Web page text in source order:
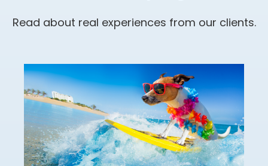
Read about real experiences from our clients.